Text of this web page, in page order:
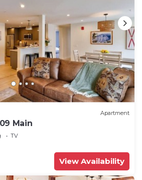
Apartment
Main
TV
View Availability